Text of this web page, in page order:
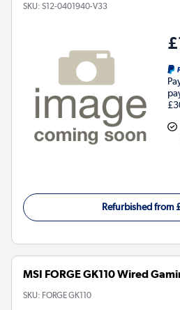
SKU: S12-0401940-V33
Refurbished from
MSI FORGE GK110 Wired
SKU: FORGE GK110